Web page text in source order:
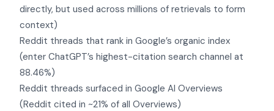
directly, but used across millions of retrievals to form
context)
Reddit threads that rank in Google’s organic index
(enter ChatGPT’s highest-citation search channel at
88.46%)
Reddit threads surfaced in Google AI Overviews
(Reddit cited in ~21% of all Overviews)